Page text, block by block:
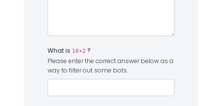
What is 10+2 ?
Please enter the correct answer below as a
way to filter out some bots.